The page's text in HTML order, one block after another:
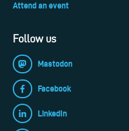
Attend an event
Follow us
Mastodon
Facebook
LinkedIn